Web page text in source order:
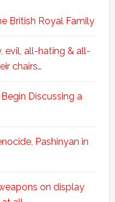
British Royal Family
evil, all-hating & all-
chairs…
Discussing a
Pashinyan in
on display